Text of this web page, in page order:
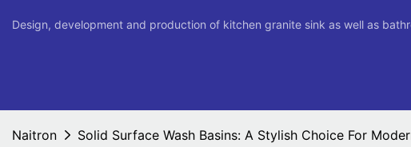
Design, development and production of kitchen granite sink as well as
Naitron Solid Surface Wash Basins: A Stylish Choice For